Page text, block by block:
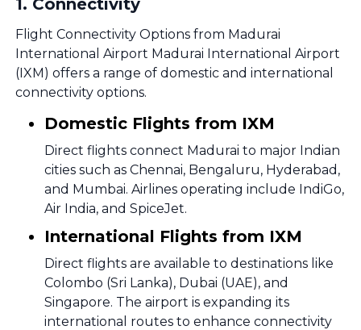
1 . Connectivity
Flight Connectivity Options from Madurai
International Airport Madurai International Airport
(IXM) offers a range of domestic and international
connectivity options.
Domestic Flights from IXM
Direct flights connect Madurai to major Indian
cities such as Chennai, Bengaluru, Hyderabad,
and Mumbai. Airlines operating include IndiGo,
Air India, and SpiceJet.
International Flights from IXM
Direct flights are available to destinations like
Colombo (Sri Lanka), Dubai (UAE), and
Singapore. The airport is expanding its
international routes to enhance connectivity